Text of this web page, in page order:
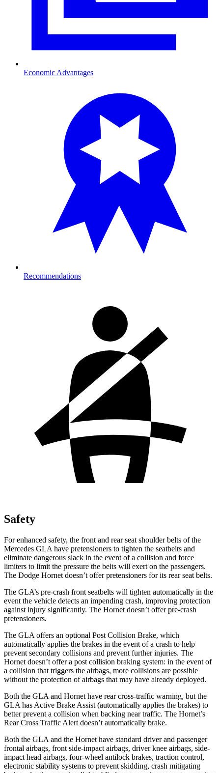
Economic Advantages
Recommendations
Safety
For enhanced safety, the front and rear seat shoulder belts of the
Mercedes GLA have pretensioners to tighten the seatbelts and
eliminate dangerous slack in the event of a collision and force
limiters to limit the pressure the belts will exert on the passengers.
The Dodge Hornet doesn’t offer pretensioners for its rear seat belts.
The GLA’s pre-crash front seatbelts will tighten automatically in the
event the vehicle detects an impending crash, improving protection
against injury significantly. The Hornet doesn’t offer pre-crash
pretensioners.
The GLA offers an optional Post Collision Brake, which
automatically applies the brakes in the event of a crash to help
prevent secondary collisions and prevent further injuries. The
Hornet doesn’t offer a post collision braking system: in the event of
a collision that triggers the airbags, more collisions are possible
without the protection of airbags that may have already deployed.
Both the GLA and Hornet have rear cross-traffic warning, but the
GLA has Active Brake Assist (automatically applies the brakes) to
better prevent a collision when backing near traffic. The Hornet’s
Rear Cross Traffic Alert doesn’t automatically brake.
Both the GLA and the Hornet have standard driver and passenger
frontal airbags, front side-impact airbags, driver knee airbags, side-
impact head airbags, four-wheel antilock brakes, traction control,
electronic stability systems to prevent skidding, crash mitigating